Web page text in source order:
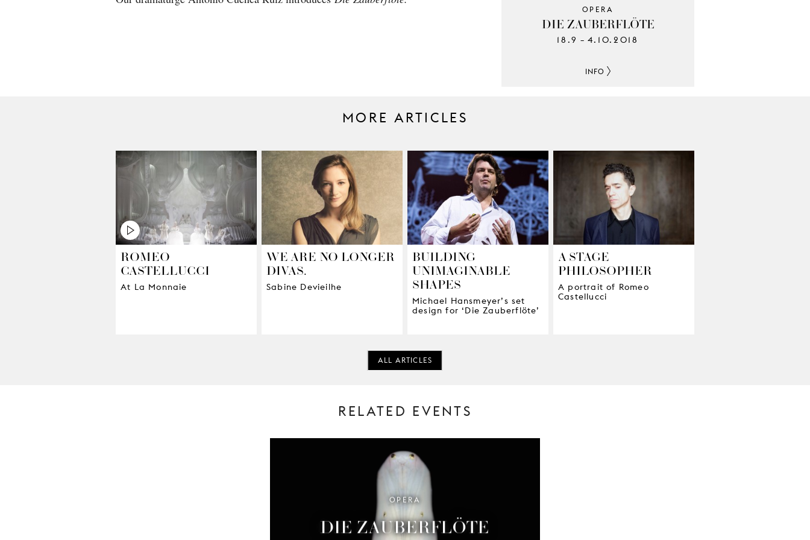
OPERA
DIE ZAUBERFLÖTE
18.9 – 4.10.2018
INFO
MORE ARTICLES
ROMEO
CASTELLUCCI
At La Monnaie
WE ARE NO LONGER
DIVAS.
Sabine Devieilhe
BUILDING
UNIMAGINABLE
SHAPES
Michael Hansmeyer’s set
design for ‘Die Zauberflöte’
A STAGE
PHILOSOPHER
A portrait of Romeo
Castellucci
ALL ARTICLES
RELATED EVENTS
OPERA
DIE ZAUBERFLÖTE